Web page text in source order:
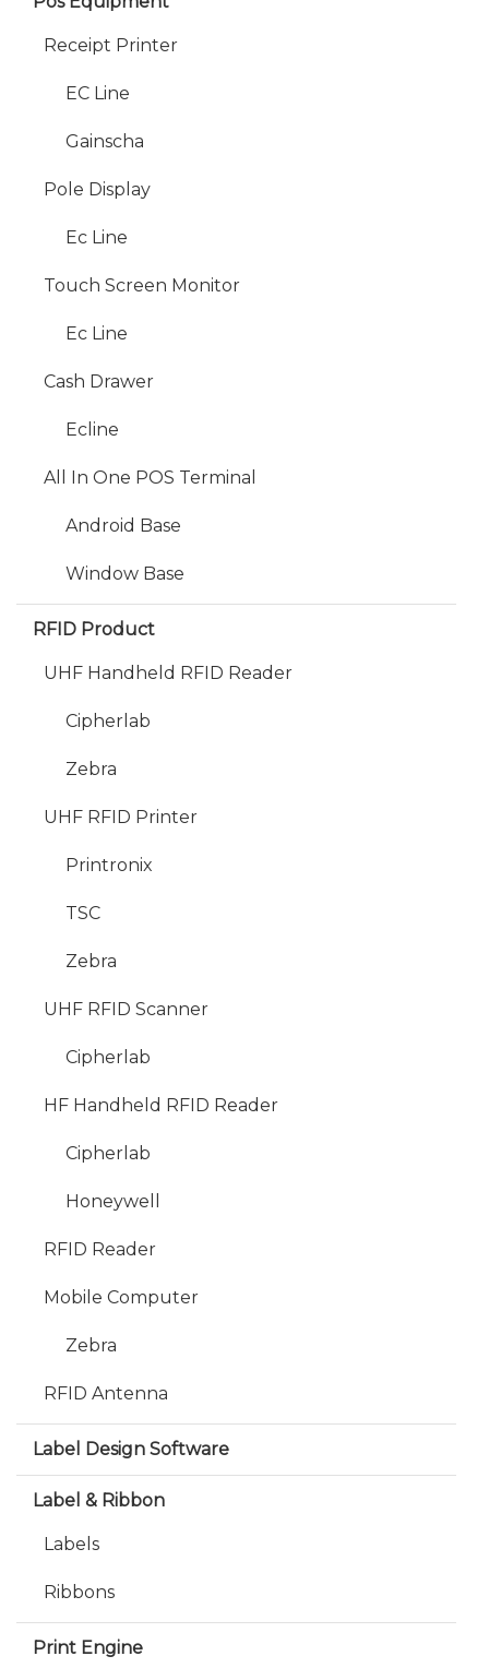
Receipt Printer
EC Line
Gainscha
Pole Display
Ec Line
Touch Screen Monitor
Ec Line
Cash Drawer
Ecline
All In One POS Terminal
Android Base
Window Base
RFID Product
UHF Handheld RFID Reader
Cipherlab
Zebra
UHF RFID Printer
Printronix
TSC
Zebra
UHF RFID Scanner
Cipherlab
HF Handheld RFID Reader
Cipherlab
Honeywell
RFID Reader
Mobile Computer
Zebra
RFID Antenna
Label Design Software
Label & Ribbon
Labels
Ribbons
Print Engine